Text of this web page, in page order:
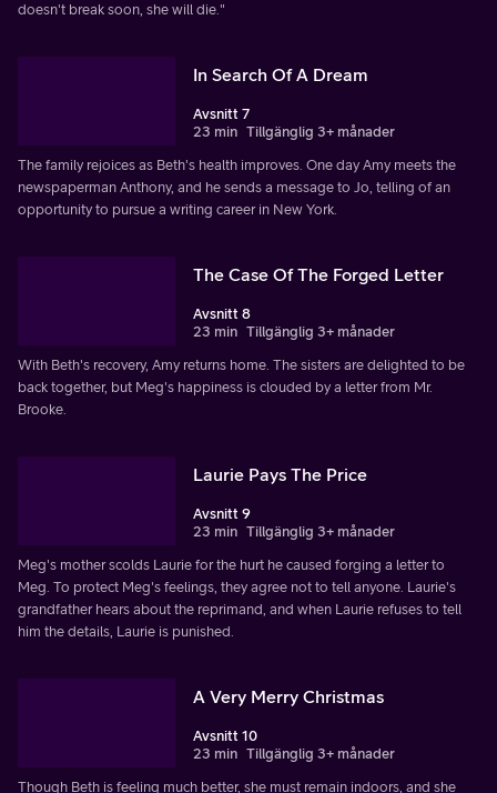
doesn't break soon, she will die."
In Search Of A Dream
Avsnitt 7
23 min Tillgänglig 3+ månader
The family rejoices as Beth's health improves. One day Amy meets the
newspaperman Anthony, and he sends a message to Jo, telling of an
opportunity to pursue a writing career in New York.
The Case Of The Forged Letter
Avsnitt 8
23 min Tillgänglig 3+ månader
With Beth's recovery, Amy returns home. The sisters are delighted to be
back together, but Meg's happiness is clouded by a letter from Mr.
Brooke.
Laurie Pays The Price
Avsnitt 9
23 min Tillgänglig 3+ månader
Meg's mother scolds Laurie for the hurt he caused forging a letter to
Meg. To protect Meg's feelings, they agree not to tell anyone. Laurie's
grandfather hears about the reprimand, and when Laurie refuses to tell
him the details, Laurie is punished.
A Very Merry Christmas
Avsnitt 10
23 min Tillgänglig 3+ månader
Though Beth is feeling much better, she must remain indoors, and she